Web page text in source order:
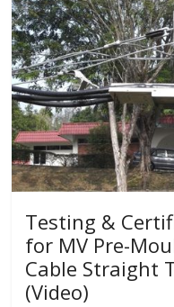
Testing &
for MV Pre-
Cable Straight
(Video)